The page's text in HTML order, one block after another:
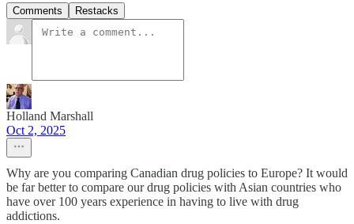
Comments Restacks
Holland Marshall
Oct 2, 2025
Why are you comparing Canadian drug policies to Europe? It would
be far better to compare our drug policies with Asian countries who
have over 100 years experience in having to live with drug
addictions.